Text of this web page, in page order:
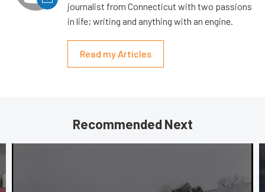
journalist from Connecticut with two passions
in life; writing and anything with an engine.
Read my Articles
Recommended Next